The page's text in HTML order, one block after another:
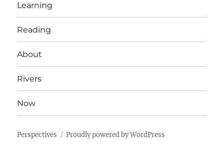
Learning
Reading
About
Rivers
Now
Perspectives Proudly powered by WordPress